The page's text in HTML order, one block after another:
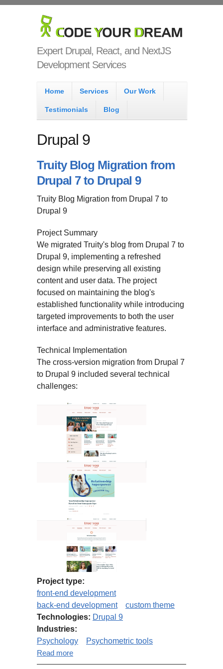
Code Your
Dream
Expert Drupal, React, and NextJS
Development Services
Main menu
Home Services Our Work
Testimonials Blog
Drupal 9
Truity Blog Migration from
Drupal 7 to Drupal 9
Truity Blog Migration from Drupal 7 to
Drupal 9
Project Summary
We migrated Truity's blog from Drupal 7 to
Drupal 9, implementing a refreshed
design while preserving all existing
content and user data. The project
focused on maintaining the blog's
established functionality while introducing
targeted improvements to both the user
interface and administrative features.
Technical Implementation
The cross-version migration from Drupal 7
to Drupal 9 included several technical
challenges:
Project type:
front-end development
back-end development
custom theme
Technologies: Drupal 9
Industries:
Psychology
Psychometric tools
Read more
Drupal 7 to Drupal 9